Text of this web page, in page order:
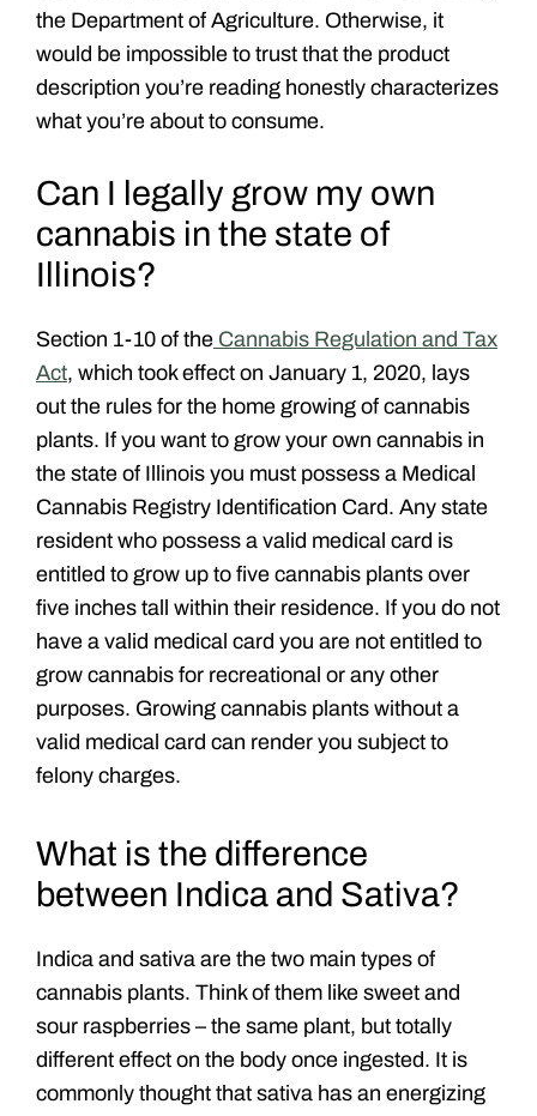
the Department of Agriculture. Otherwise, it
would be impossible to trust that the product
description you’re reading honestly characterizes
what you’re about to consume.
Can I legally grow my own
cannabis in the state of
Illinois?
Section 1-10 of the Cannabis Regulation and Tax
Act, which took effect on January 1, 2020, lays
out the rules for the home growing of cannabis
plants. If you want to grow your own cannabis in
the state of Illinois you must possess a Medical
Cannabis Registry Identification Card. Any state
resident who possess a valid medical card is
entitled to grow up to five cannabis plants over
five inches tall within their residence. If you do not
have a valid medical card you are not entitled to
grow cannabis for recreational or any other
purposes. Growing cannabis plants without a
valid medical card can render you subject to
felony charges.
What is the difference
between Indica and Sativa?
Indica and sativa are the two main types of
cannabis plants. Think of them like sweet and
sour raspberries – the same plant, but totally
different effect on the body once ingested. It is
commonly thought that sativa has an energizing